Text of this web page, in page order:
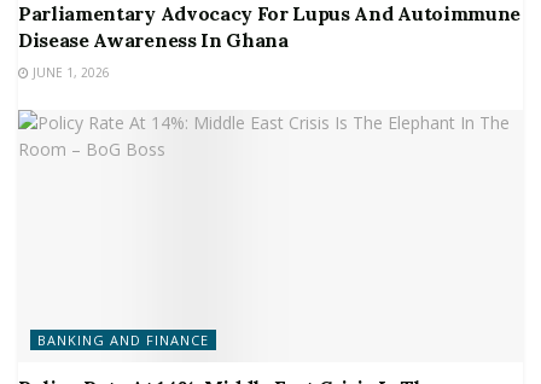
Parliamentary Advocacy For Lupus And Autoimmune
Disease Awareness In Ghana
JUNE 1, 2026
BANKING AND FINANCE